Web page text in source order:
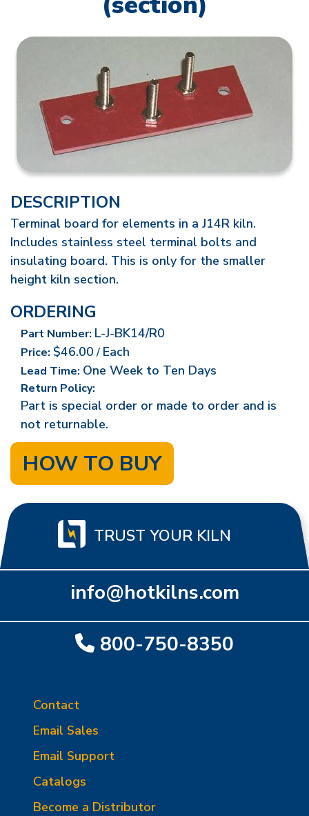
DESCRIPTION
Terminal board for elements in a J14R kiln.
Includes stainless steel terminal bolts and
insulating board. This is only for the smaller
height kiln section.
ORDERING
Part Number: L-J-BK14/R0
Price: $46.00/ Each
Lead Time: One Week to Ten Days
Return Policy:
Part is special order or made to order and is
not returnable.
HOW TO BUY
TRUST YOUR KILN
info@hotkilns.com
800-750-8350
Contact
Email Sales
Email Support
Catalogs
Become a Distributor